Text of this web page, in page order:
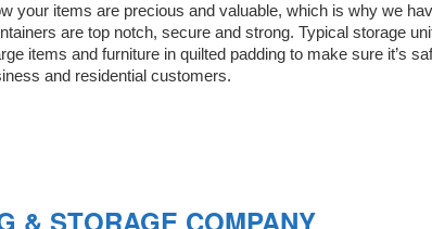
your items are precious and valuable, which is why we
are top notch, secure and strong. Typical storage
items and furniture in quilted padding to make sure it’s
and residential customers.